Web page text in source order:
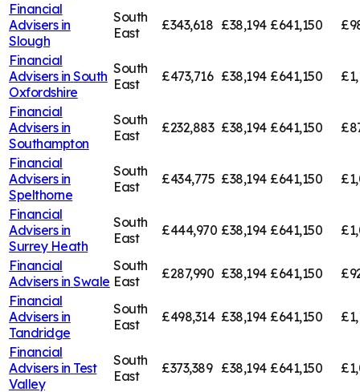
Financial
Advisers in
Slough
South
East
£343,618 £38,194 £641,150
Financial
Advisers in South
Oxfordshire
South
East
£473,716 £38,194 £641,150
Financial
Advisers in
Southampton
South
East
£232,883 £38,194 £641,150
Financial
Advisers in
Spelthorne
South
East
£434,775 £38,194 £641,150
Financial
Advisers in
Surrey Heath
South
East
£444,970 £38,194 £641,150
Financial
Advisers in Swale
South
East
£287,990 £38,194 £641,150
Financial
Advisers in
Tandridge
South
East
£498,314 £38,194 £641,150
Financial
Advisers in Test
Valley
South
East
£373,389 £38,194 £641,150